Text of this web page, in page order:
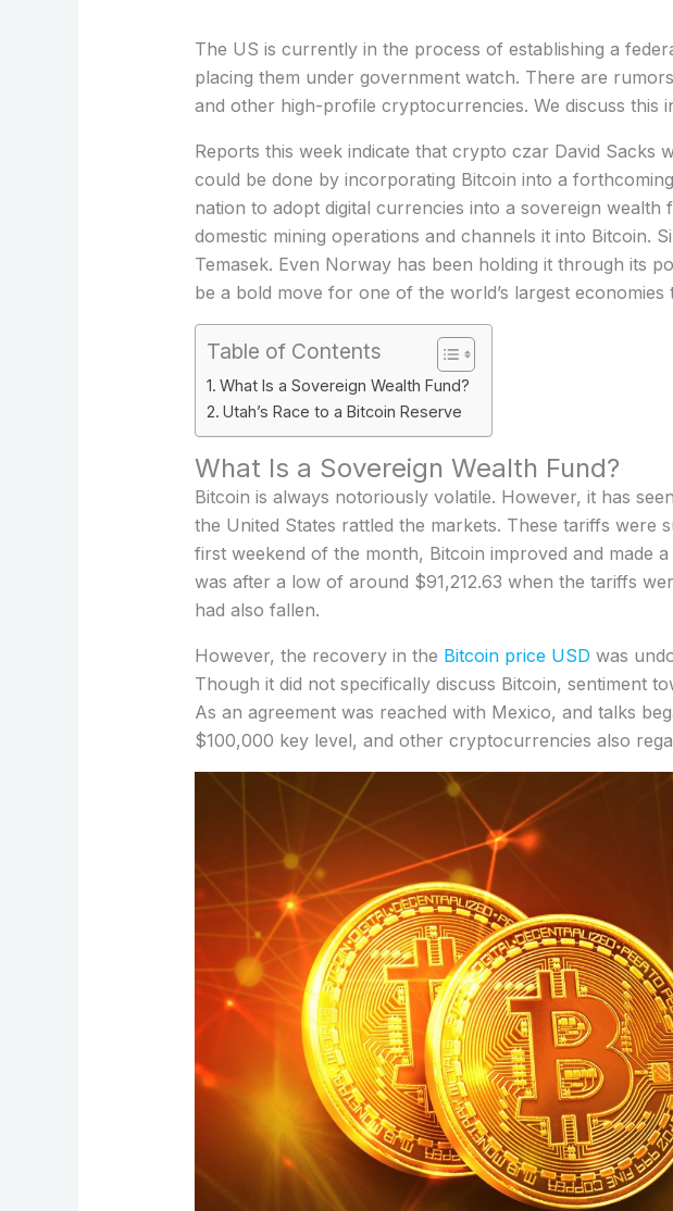
The US is currently in the process of establishing a
placing them under government watch. There are
and other high-profile cryptocurrencies. We discuss this
Reports this week indicate that crypto czar David Sacks
could be done by incorporating Bitcoin into a
nation to adopt digital currencies into a sovereign
domestic mining operations and channels it into Bitcoin.
Temasek. Even Norway has been holding it through its
be a bold move for one of the world’s largest economies
Table of Contents
What Is a Sovereign Wealth Fund?
Utah’s Race to a Bitcoin Reserve
What Is a Sovereign Wealth Fund?
Bitcoin is always notoriously volatile. However, it has
the United States rattled the markets. These tariffs were
first weekend of the month, Bitcoin improved and made
was after a low of around $91,212.63 when the tariffs
had also fallen.
However, the recovery in the Bitcoin price USD was
Though it did not specifically discuss Bitcoin, sentiment
As an agreement was reached with Mexico, and talks
$100,000 key level, and other cryptocurrencies also